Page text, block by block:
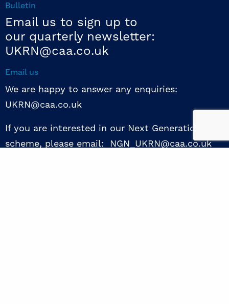
Bulletin
Email us to sign up to
our quarterly newsletter:
UKRN@caa.co.uk
Email us
We are happy to answer any enquiries:
UKRN@caa.co.uk
If you are interested in our Next Generation NED
scheme, please email: NGN_UKRN@caa.co.uk